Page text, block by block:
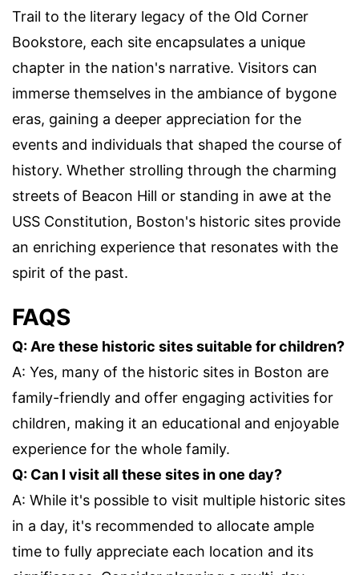
Trail to the literary legacy of the Old Corner
Bookstore, each site encapsulates a unique
chapter in the nation's narrative. Visitors can
immerse themselves in the ambiance of bygone
eras, gaining a deeper appreciation for the
events and individuals that shaped the course of
history. Whether strolling through the charming
streets of Beacon Hill or standing in awe at the
USS Constitution, Boston's historic sites provide
an enriching experience that resonates with the
spirit of the past.
FAQS
Q: Are these historic sites suitable for children?
A: Yes, many of the historic sites in Boston are
family-friendly and offer engaging activities for
children, making it an educational and enjoyable
experience for the whole family.
Q: Can I visit all these sites in one day?
A: While it's possible to visit multiple historic sites
in a day, it's recommended to allocate ample
time to fully appreciate each location and its